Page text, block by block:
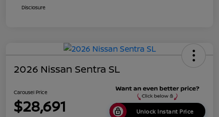
Disclosure
2026 Nissan Sentra SL
Carousel Price
$28,691 Unlock Instant Price